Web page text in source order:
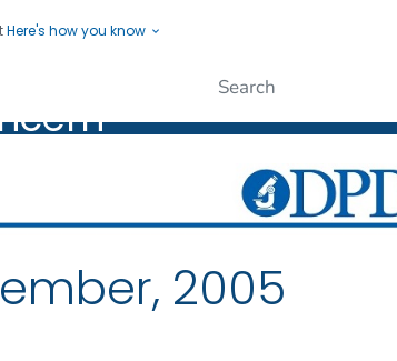
Here's how you know
Protecting People
2005